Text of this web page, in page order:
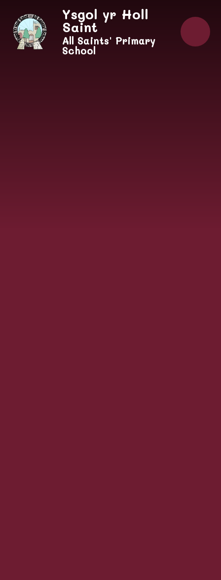
Ysgol yr Holl
Saint
All Saints' Primary
School